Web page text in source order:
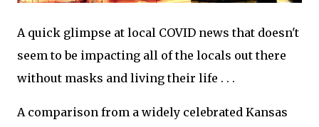
A quick glimpse at local COVID news that doesn't
seem to be impacting all of the locals out there
without masks and living their life . . .
A comparison from a widely celebrated Kansas